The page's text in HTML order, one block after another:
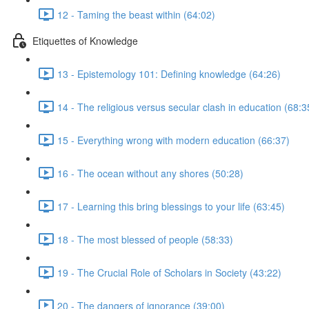
12 - Taming the beast within (64:02)
Etiquettes of Knowledge
13 - Epistemology 101: Defining knowledge (64:26)
14 - The religious versus secular clash in education
15 - Everything wrong with modern education (66:37)
16 - The ocean without any shores (50:28)
17 - Learning this bring blessings to your life (63:45)
18 - The most blessed of people (58:33)
19 - The Crucial Role of Scholars in Society (43:22)
20 - The dangers of ignorance (39:00)